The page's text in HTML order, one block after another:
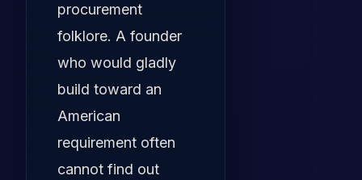
procurement
folklore. A founder
who would gladly
build toward an
American
requirement often
cannot find out